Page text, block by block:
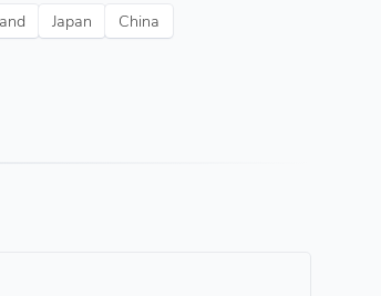
Japan China